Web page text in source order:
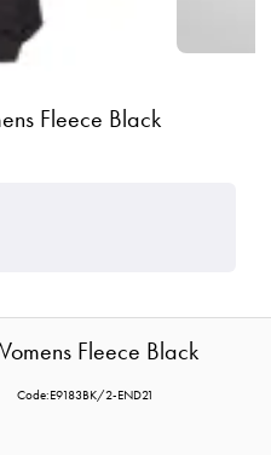
Fleece Black
Fleece Black
Code:E9183BK/2-END21